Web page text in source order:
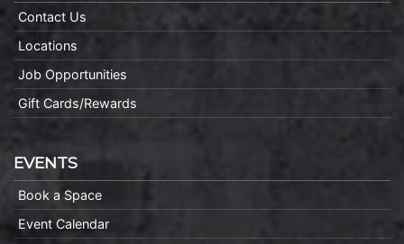
Contact Us
Locations
Job Opportunities
Gift Cards/Rewards
EVENTS
Book a Space
Event Calendar